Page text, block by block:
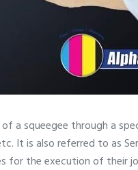
a squeegee through a
It is also referred to as
for the execution of their